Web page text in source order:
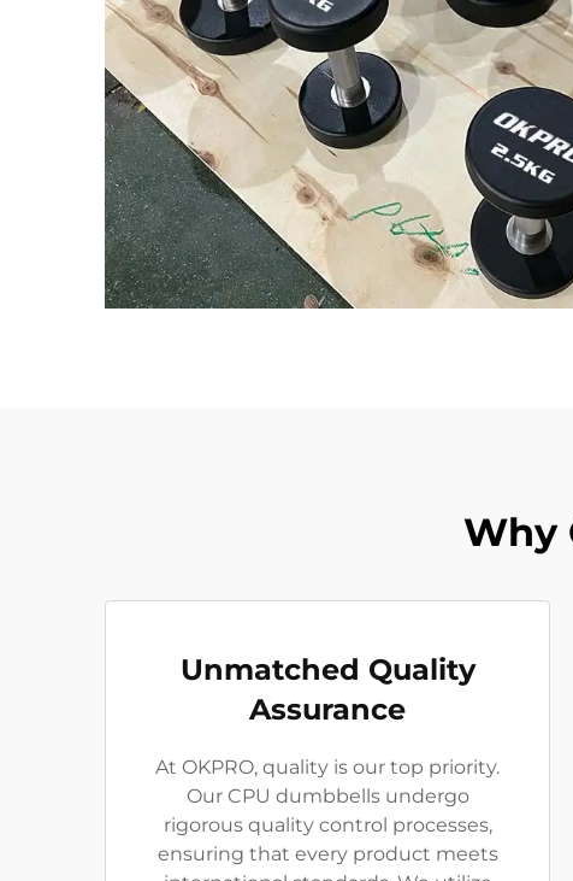
Why
Unmatched Quality
Assurance
At OKPRO, quality is our top priority.
Our CPU dumbbells undergo
rigorous quality control processes,
ensuring that every product meets